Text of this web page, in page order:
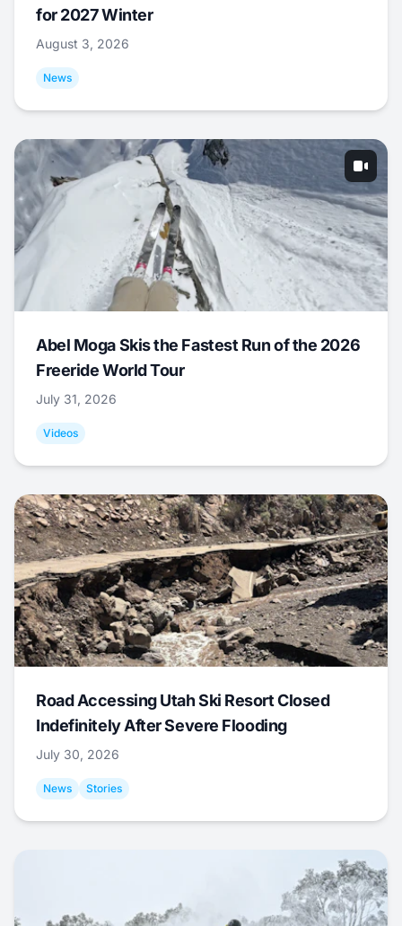
for 2027 Winter
August 3, 2026
News
Abel Moga Skis the Fastest Run of the 2026
Freeride World Tour
July 31, 2026
Videos
Road Accessing Utah Ski Resort Closed
Indefinitely After Severe Flooding
July 30, 2026
News Stories